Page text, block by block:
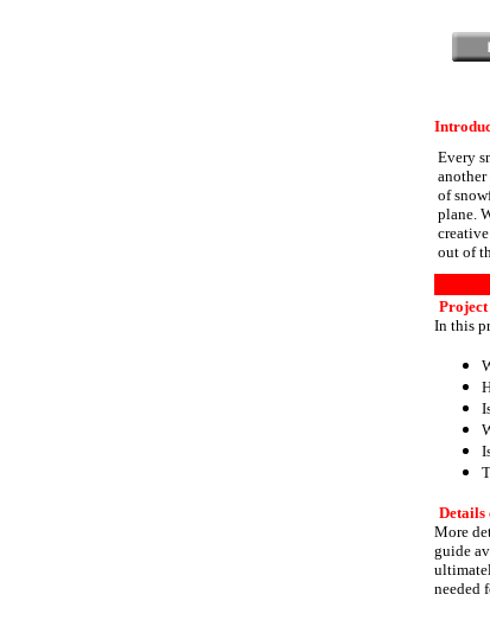
Every
of
plane.
out of
In this
Details
More
guide
needed